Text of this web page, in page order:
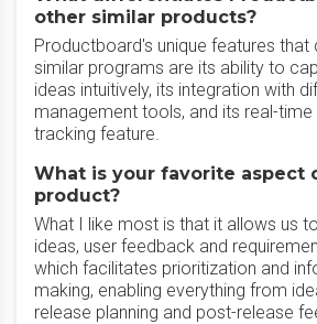
other similar products?
Productboard's unique features that
similar programs are its ability to
ideas intuitively, its integration with
management tools, and its real-
tracking feature.
What is your favorite aspect
product?
What I like most is that it allows us
ideas, user feedback and
which facilitates prioritization and
making, enabling everything from
release planning and post-release